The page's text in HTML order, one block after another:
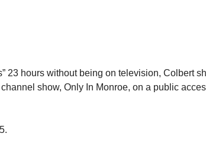
23 hours without being on television, Colbert
show, Only In Monroe, on a public